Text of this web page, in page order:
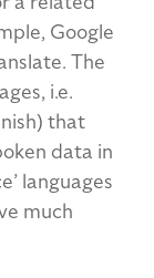
Google
The
i.e.
that
data in
languages
much